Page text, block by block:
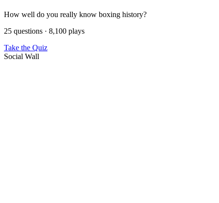
How well do you really know boxing history?
25 questions · 8,100 plays
Take the Quiz
Social Wall